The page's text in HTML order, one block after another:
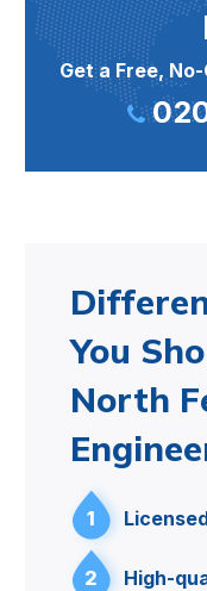
Get a Free,
You
North
1
2 High-